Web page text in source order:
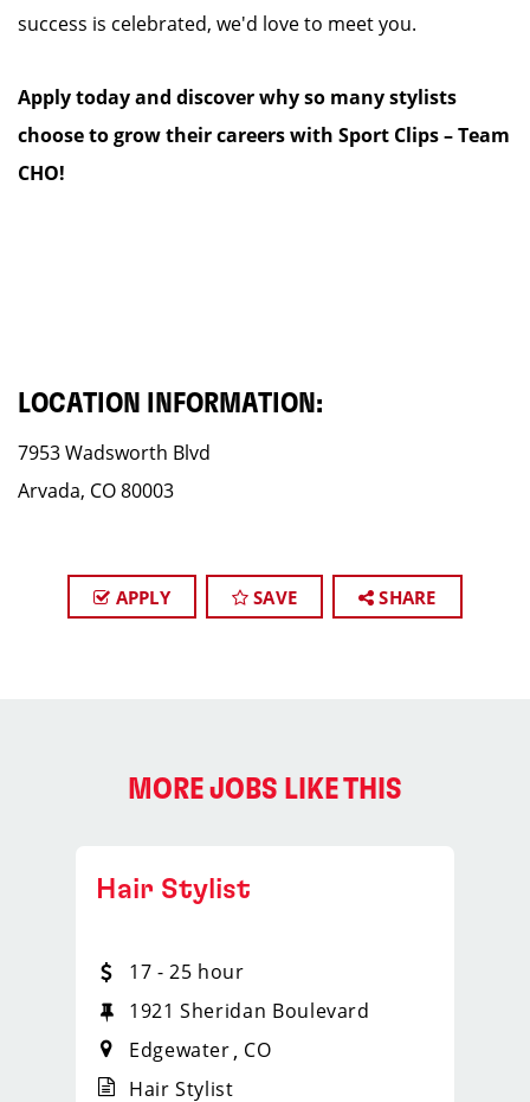
success is celebrated, we'd love to meet you.
Apply today and discover why so many stylists
choose to grow their careers with Sport Clips – Team
CHO!
LOCATION INFORMATION:
7953 Wadsworth Blvd
Arvada, CO 80003
APPLY SAVE SHARE
MORE JOBS LIKE THIS
Hair Stylist
17 - 25 hour
1921 Sheridan Boulevard
Edgewater CO
Hair Stylist